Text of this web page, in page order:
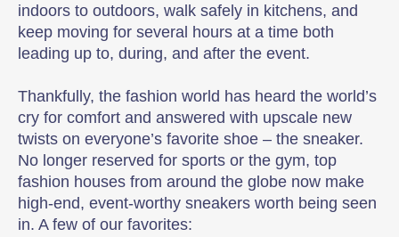
indoors to outdoors, walk safely in kitchens, and
keep moving for several hours at a time both
leading up to, during, and after the event.
Thankfully, the fashion world has heard the world’s
cry for comfort and answered with upscale new
twists on everyone’s favorite shoe – the sneaker.
No longer reserved for sports or the gym, top
fashion houses from around the globe now make
high-end, event-worthy sneakers worth being seen
in. A few of our favorites: